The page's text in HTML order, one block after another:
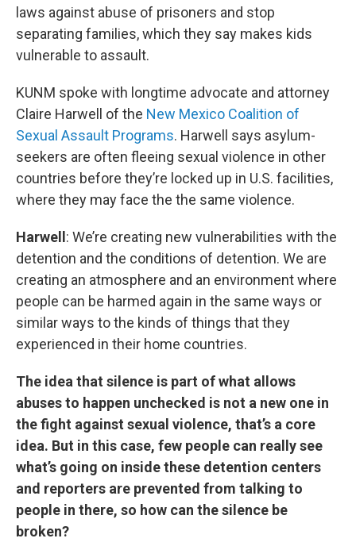
laws against abuse of prisoners and stop
separating families, which they say makes kids
vulnerable to assault.
KUNM spoke with longtime advocate and attorney
Claire Harwell of the New Mexico Coalition of
Sexual Assault Programs. Harwell says asylum-
seekers are often fleeing sexual violence in other
countries before they’re locked up in U.S. facilities,
where they may face the the same violence.
Harwell: We’re creating new vulnerabilities with the
detention and the conditions of detention. We are
creating an atmosphere and an environment where
people can be harmed again in the same ways or
similar ways to the kinds of things that they
experienced in their home countries.
The idea that silence is part of what allows
abuses to happen unchecked is not a new one in
the fight against sexual violence, that’s a core
idea. But in this case, few people can really see
what’s going on inside these detention centers
and reporters are prevented from talking to
people in there, so how can the silence be
broken?